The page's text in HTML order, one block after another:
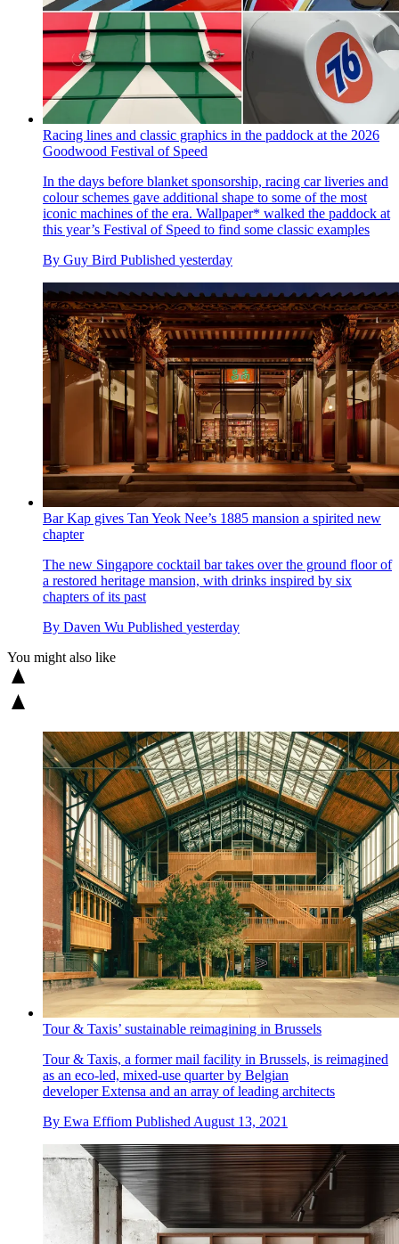
Racing lines and classic graphics in the paddock at the 2026
Goodwood Festival of Speed
In the days before blanket sponsorship, racing car liveries and
colour schemes gave additional shape to some of the most
iconic machines of the era. Wallpaper* walked the paddock at
this year’s Festival of Speed to find some classic examples
By Guy Bird Published yesterday
Bar Kap gives Tan Yeok Nee’s 1885 mansion a spirited new
chapter
The new Singapore cocktail bar takes over the ground floor of
a restored heritage mansion, with drinks inspired by six
chapters of its past
By Daven Wu Published yesterday
You might also like
Tour & Taxis’ sustainable reimagining in Brussels
Tour & Taxis, a former mail facility in Brussels, is reimagined
as an eco-led, mixed-use quarter by Belgian
developer Extensa and an array of leading architects
By Ewa Effiom Published August 13, 2021